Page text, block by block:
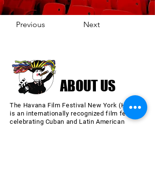
Previous Next
ABOUT US
The Havana Film Festival New York (HFFNY)
is an internationally recognized film festival
celebrating Cuban and Latin American